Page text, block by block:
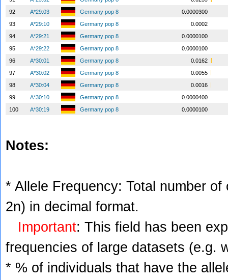
92
A*29:03 Germany pop 8
0.0000300
93
A*29:10 Germany pop 8
0.0002
94
A*29:21 Germany pop 8
0.0000100
95
A*29:22 Germany pop 8
0.0000100
96
A*30:01 Germany pop 8
0.0162
97
A*30:02 Germany pop 8
0.0055
98
A*30:04 Germany pop 8
0.0016
99
A*30:10 Germany pop 8
0.0000400
100
A*30:19 Germany pop 8 0.0000100
Notes:
* Allele Frequency: Total number
2n) in decimal format.
Important: This field has been
frequencies of large datasets (e.g.
* % of individuals that have the